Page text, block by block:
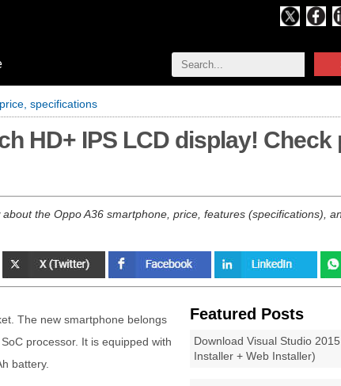
specifications
HD+ IPS LCD display! Check
the Oppo A36 smartphone, price, features (specifications),
Featured Posts
Download Visual Studio
Installer + Web Installer)
The new smartphone belongs
processor. It is equipped with
battery.